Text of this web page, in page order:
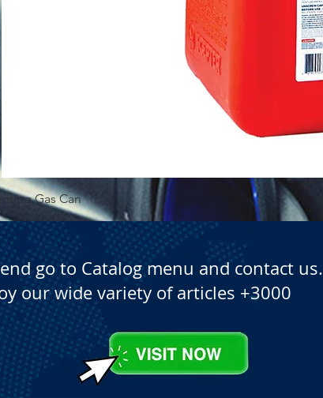
Quick View
Gas Can
go to Catalog menu and contact us.
our wide variety of articles +3000